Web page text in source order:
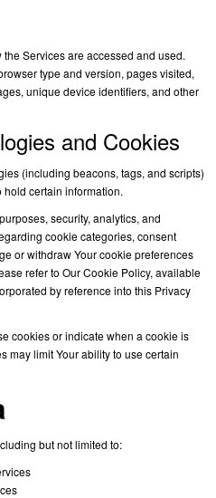
Services are accessed and used.
type and version, pages visited,
unique device identifiers, and other
and Cookies
(including beacons, tags, and scripts)
hold certain information.
security, analytics, and
cookie categories, consent
or withdraw Your cookie preferences
refer to Our Cookie Policy, available
by reference into this Privacy
cookies or indicate when a cookie is
may limit Your ability to use certain
but not limited to: